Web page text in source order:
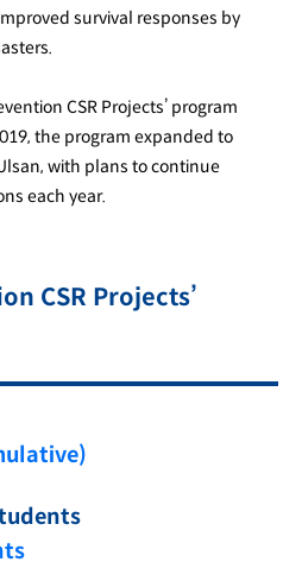
survival responses by
CSR Projects’ program
the program expanded to
with plans to continue
each year.
CSR Projects’